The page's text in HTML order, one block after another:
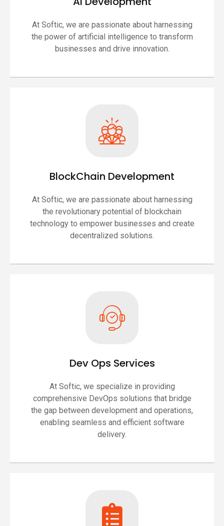
At Softic, we are passionate about harnessing
the power of artificial intelligence to transform
businesses and drive innovation.
BlockChain Development
At Softic, we are passionate about harnessing
the revolutionary potential of blockchain
technology to empower businesses and create
decentralized solutions.
Dev Ops Services
At Softic, we specialize in providing
comprehensive DevOps solutions that bridge
the gap between development and operations,
enabling seamless and efficient software
delivery.